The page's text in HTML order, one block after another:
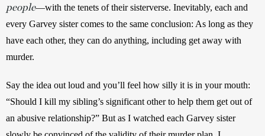
people—with the tenets of their sisterverse. Inevitably, each and
every Garvey sister comes to the same conclusion: As long as they
have each other, they can do anything, including get away with
murder.
Say the idea out loud and you’ll feel how silly it is in your mouth:
“Should I kill my sibling’s significant other to help them get out of
an abusive relationship?” But as I watched each Garvey sister